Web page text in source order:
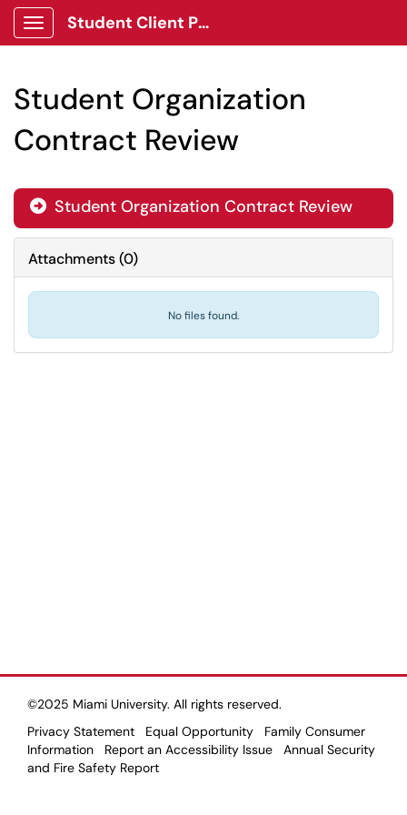
Show Applications Menu
Student Client Portal
Student Organization
Contract Review
Student Organization Contract Review
Attachments(0)
No files found.
©2025 Miami University. All rights reserved.
Privacy Statement
Equal Opportunity
Family Consumer
Information
Report an Accessibility Issue
Annual Security
and Fire Safety Report